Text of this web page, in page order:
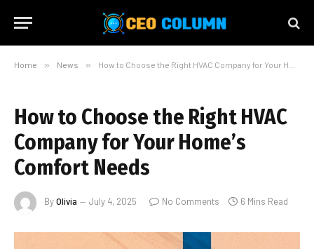
Home » News » How to Choose the Right HVAC Company for Your Home’s Comfort Needs
How to Choose the Right HVAC
Company for Your Home’s
Comfort Needs
ByOlivia July 4, 2025 No Comments 6 Mins Read